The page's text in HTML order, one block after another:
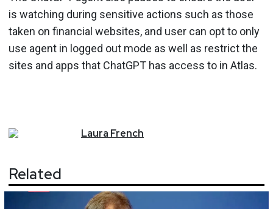
is watching during sensitive actions such as those
taken on financial websites, and user can opt to only
use agent in logged out mode as well as restrict the
sites and apps that ChatGPT has access to in Atlas.
Laura French
Related